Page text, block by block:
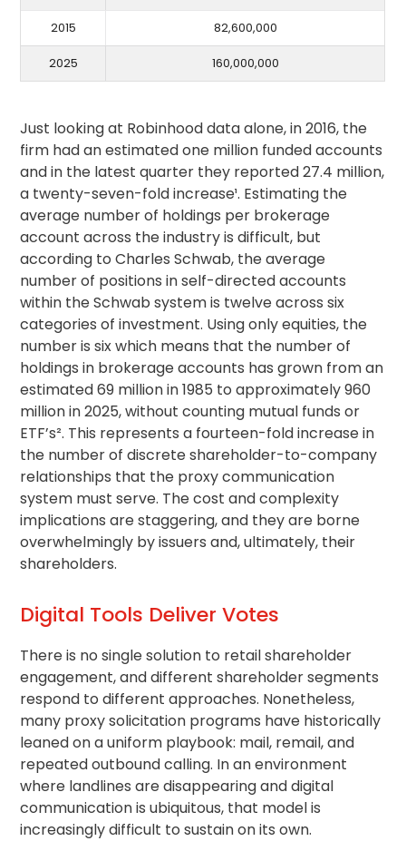
2015 82,600,000
2025 160,000,000
Just looking at Robinhood data alone, in 2016, the
firm had an estimated one million funded accounts
and in the latest quarter they reported 27.4 million,
a twenty-seven-fold increase¹. Estimating the
average number of holdings per brokerage
account across the industry is difficult, but
according to Charles Schwab, the average
number of positions in self-directed accounts
within the Schwab system is twelve across six
categories of investment. Using only equities, the
number is six which means that the number of
holdings in brokerage accounts has grown from an
estimated 69 million in 1985 to approximately 960
million in 2025, without counting mutual funds or
ETF’s². This represents a fourteen-fold increase in
the number of discrete shareholder-to-company
relationships that the proxy communication
system must serve. The cost and complexity
implications are staggering, and they are borne
overwhelmingly by issuers and, ultimately, their
shareholders.
Digital Tools Deliver Votes
There is no single solution to retail shareholder
engagement, and different shareholder segments
respond to different approaches. Nonetheless,
many proxy solicitation programs have historically
leaned on a uniform playbook: mail, remail, and
repeated outbound calling. In an environment
where landlines are disappearing and digital
communication is ubiquitous, that model is
increasingly difficult to sustain on its own.